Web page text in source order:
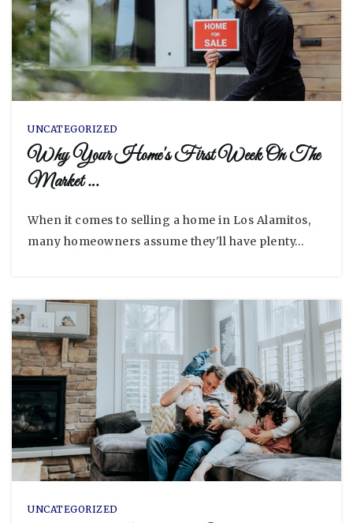
UNCATEGORIZED
Why Your Home's First Week On The
Market …
When it comes to selling a home in Los Alamitos,
many homeowners assume they'll have plenty…
UNCATEGORIZED